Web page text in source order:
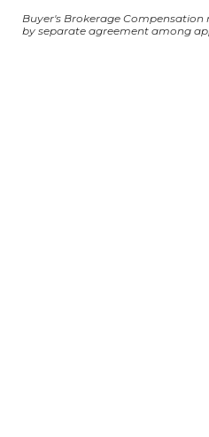
Buyer's Brokerage
by separate agreement among